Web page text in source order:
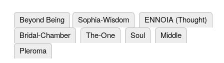
Beyond Being Sophia-Wisdom
ENNOIA (Thought)
Bridal-Chamber
The-One Soul
Middle
Pleroma